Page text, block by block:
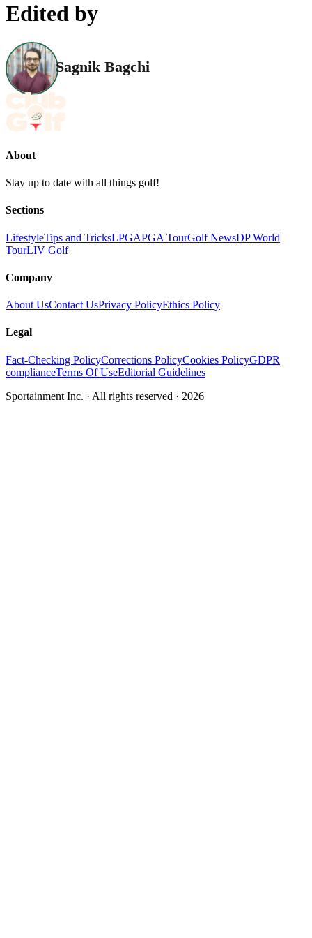
Edited by
Sagnik Bagchi
About
Stay up to date with all things golf!
Sections
LifestyleTips and TricksLPGAPGA TourGolf NewsDP World
TourLIV Golf
Company
About UsContact UsPrivacy PolicyEthics Policy
Legal
Fact-Checking PolicyCorrections PolicyCookies PolicyGDPR
complianceTerms Of UseEditorial Guidelines
Sportainment Inc. · All rights reserved · 2026